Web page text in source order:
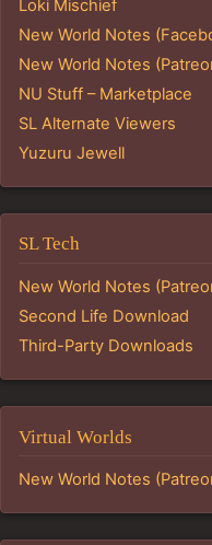
Loki Mischief
New World Notes
New World Notes
NU Stuff – Marketplace
SL Alternate Viewers
Yuzuru Jewell
SL Tech
New World Notes
Second Life Download
Third-Party Downloads
Virtual Worlds
New World Notes